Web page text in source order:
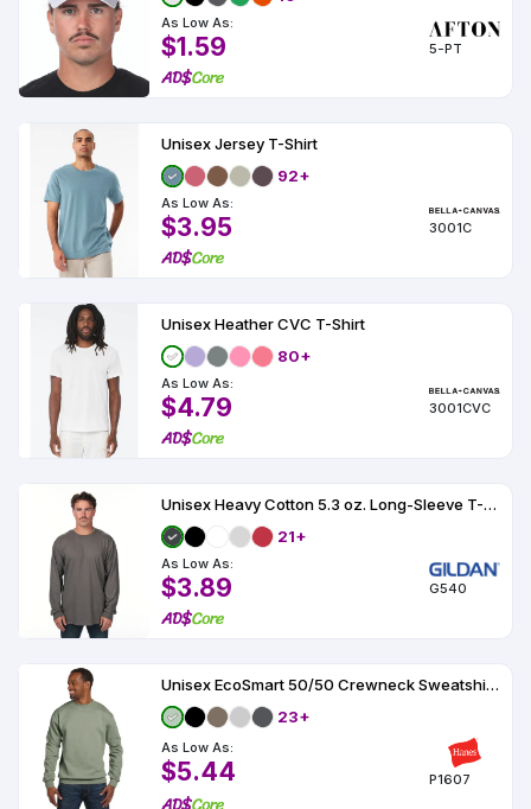
As Low As:
$1.59 5-PT
Unisex Jersey T-Shirt
92+
As Low As:
$3.95 3001C
Unisex Heather CVC T-Shirt
80+
As Low As:
$4.79 3001CVC
Unisex Heavy Cotton 5.3 oz. Long-Sleeve T-Shirt
21+
As Low As:
$3.89 G540
Unisex EcoSmart 50/50 Crewneck Sweatshirt 7.8 oz
23+
As Low As:
$5.44 P1607